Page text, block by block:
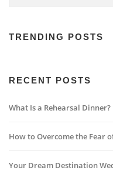
TRENDING POSTS
RECENT POSTS
What Is a Rehearsal
How to Overcome the Fear
Your Dream Destination